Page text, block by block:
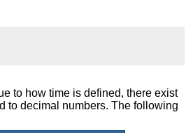
to how time is defined, there exist
to decimal numbers. The following